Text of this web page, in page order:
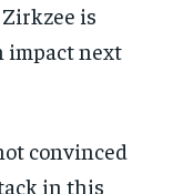
is
impact next
convinced
in this